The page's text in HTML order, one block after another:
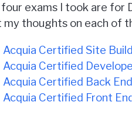
exams I took are for
my thoughts on each of
Acquia Certified Site
Acquia Certified
Acquia Certified Back
Acquia Certified Front